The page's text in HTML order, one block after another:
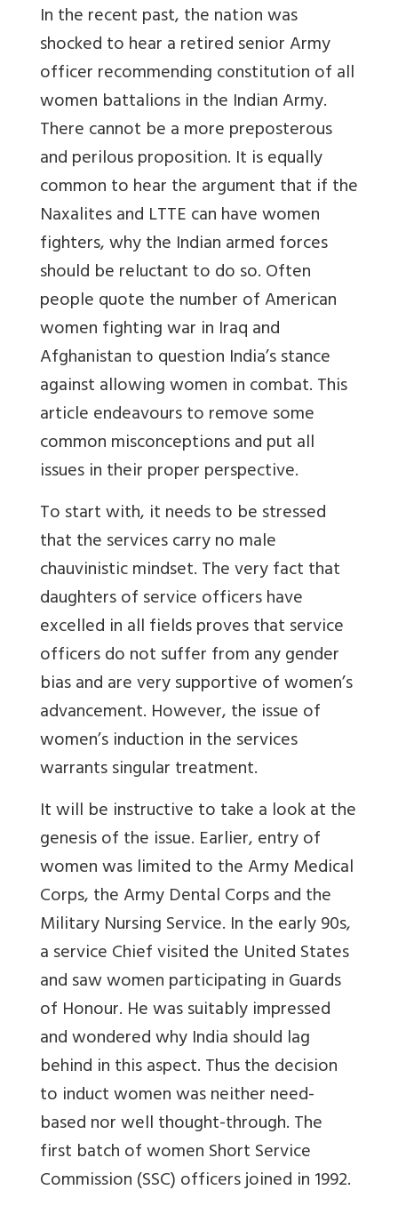
In the recent past, the nation was
shocked to hear a retired senior Army
officer recommending constitution of all
women battalions in the Indian Army.
There cannot be a more preposterous
and perilous proposition. It is equally
common to hear the argument that if the
Naxalites and LTTE can have women
fighters, why the Indian armed forces
should be reluctant to do so. Often
people quote the number of American
women fighting war in Iraq and
Afghanistan to question India’s stance
against allowing women in combat. This
article endeavours to remove some
common misconceptions and put all
issues in their proper perspective.
To start with, it needs to be stressed
that the services carry no male
chauvinistic mindset. The very fact that
daughters of service officers have
excelled in all fields proves that service
officers do not suffer from any gender
bias and are very supportive of women’s
advancement. However, the issue of
women’s induction in the services
warrants singular treatment.
It will be instructive to take a look at the
genesis of the issue. Earlier, entry of
women was limited to the Army Medical
Corps, the Army Dental Corps and the
Military Nursing Service. In the early 90s,
a service Chief visited the United States
and saw women participating in Guards
of Honour. He was suitably impressed
and wondered why India should lag
behind in this aspect. Thus the decision
to induct women was neither need-
based nor well thought-through. The
first batch of women Short Service
Commission (SSC) officers joined in 1992.